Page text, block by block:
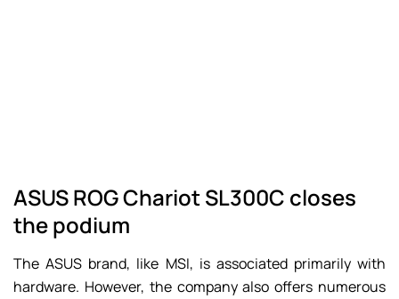
ASUS ROG Chariot SL300C closes
the podium
The ASUS brand, like MSI, is associated primarily with
hardware. However, the company also offers numerous